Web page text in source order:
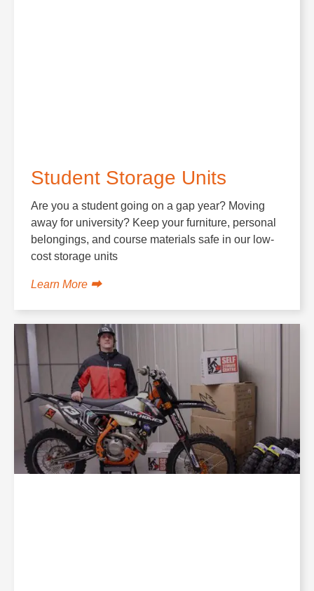
Student Storage Units
Are you a student going on a gap year? Moving
away for university? Keep your furniture, personal
belongings, and course materials safe in our low-
cost storage units
Learn More ⮕